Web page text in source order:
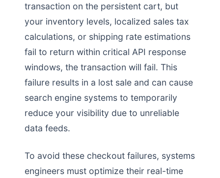
transaction on the persistent cart, but
your inventory levels, localized sales tax
calculations, or shipping rate estimations
fail to return within critical API response
windows, the transaction will fail. This
failure results in a lost sale and can cause
search engine systems to temporarily
reduce your visibility due to unreliable
data feeds.
To avoid these checkout failures, systems
engineers must optimize their real-time